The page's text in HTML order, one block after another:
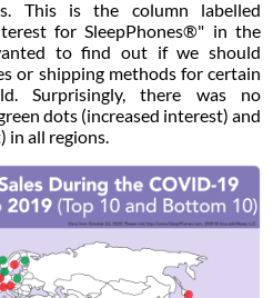
This is the column labelled
for SleepPhones®" in the
to find out if we should
or shipping methods for certain
Surprisingly, there was no
dots (increased interest) and
in all regions.